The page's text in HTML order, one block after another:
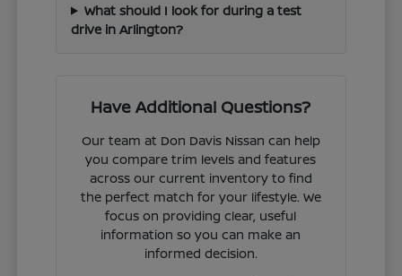
What should I look for during a test
drive in Arlington?
Have Additional Questions?
Our team at Don Davis Nissan can help
you compare trim levels and features
across our current inventory to find
the perfect match for your lifestyle. We
focus on providing clear, useful
information so you can make an
informed decision.